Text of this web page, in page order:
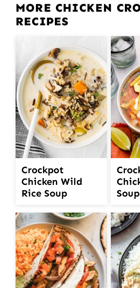
MORE CHICKEN
RECIPES
Crockpot
Chicken Wild
Rice Soup
Soup